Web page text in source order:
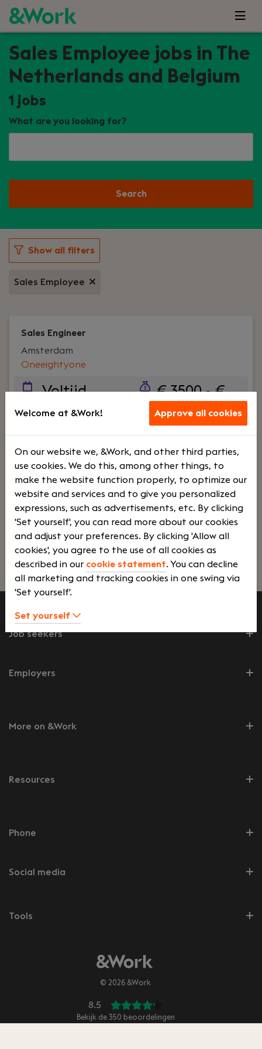
Sales Employee jobs in The
Netherlands and Belgium
1 jobs
What are you looking for?
Search
Show all filters
Sales Employee
Sales Engineer
Oneeightyone
Amsterdam
Voltijd
€ 3500 - €
4500
het een uitdaging om klantwensen te vertalen
naar praktische en innovatieve oplossingen? Als
Technical Sales Engineer speel je een sleutelrol in
het adviseren en ondersteunen van klanten en
het Inside Sales Team met technische expertise
rondom verlichtingssystemen.
Lees verder>
Job seekers
Employers
More on &Work
Resources
Phone
Social media
Tools
© 2026 &Work
8.5
Bekijk de 350 beoordelingen
Welcome at &Work! Approve all cookies
On our website we, &Work, and other third parties,
use cookies. We do this, among other things, to
make the website function properly, to optimize our
website and services and to give you personalized
expressions, such as advertisements, etc. By clicking
'Set yourself', you can read more about our cookies
and adjust your preferences. By clicking 'Allow all
cookies', you agree to the use of all cookies as
described in our cookie statement. You can decline
all marketing and tracking cookies in one swing via
'Set yourself'.
Set yourself